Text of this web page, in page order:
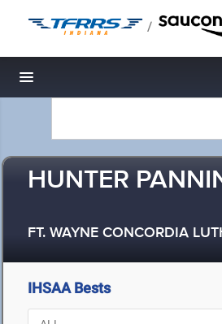
/
Toggle navigation
HUNTER
FT. WAYNE CONCORDIA
IHSAA Bests